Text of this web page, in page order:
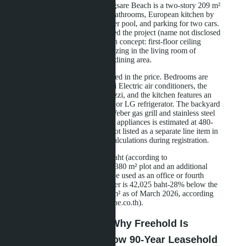
The entry-level villa at Layan Bangsare Beach is a two-story 209 m²
house with three bedrooms, three bathrooms, European kitchen by
Franke or Blanco, private 3×7-meter pool, and parking for two cars.
The architectural firm that developed the project (name not disclosed
in public sources) used a loft-design concept: first-floor ceiling
height of 3.2 meters, panoramic glazing in the living room of
4.5×2.8 meters, open-plan kitchen-dining area.
Furniture and appliances are included in the price. Bedrooms are
equipped with Daikin or Mitsubishi Electric air conditioners, the
master bathroom has a Kohler jacuzzi, and the kitchen features an
induction hob, oven, and Samsung or LG refrigerator. The backyard
barbecue area is equipped with a Weber gas grill and stainless steel
sink. The total cost of furniture and appliances is estimated at 480-
520 thousand baht-this amount is not listed as a separate line item in
the contract, which simplifies tax calculations during registration.
The 232 m² villa for 9.75 million baht (according to
pattayahome.info) has an enlarged 380 m² plot and an additional
room on the second floor that can be used as an office or fourth
bedroom. The price per square meter is 42,025 baht-28% below the
Bang Saray average (58,400 baht/m² as of March 2026, according
to internal analytics from cornerstone.co.th).
Ownership Structure: Why Freehold Is
Impossible Here and How 90-Year Leasehold